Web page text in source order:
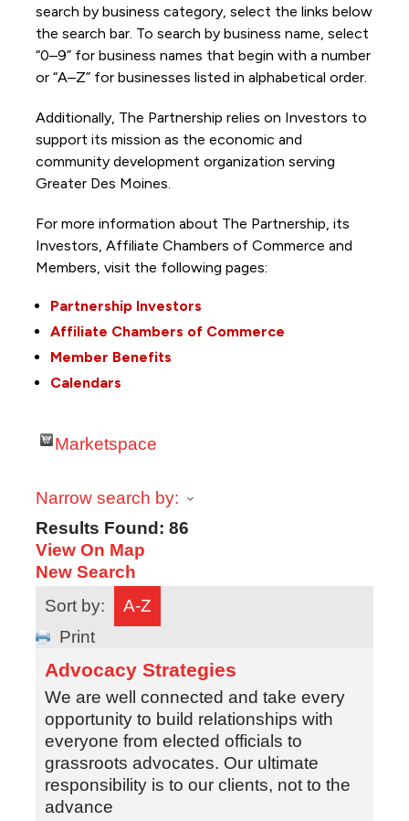
search by business category, select the links below
the search bar. To search by business name, select
“0–9” for business names that begin with a number
or “A–Z” for businesses listed in alphabetical order.
Additionally, The Partnership relies on Investors to
support its mission as the economic and
community development organization serving
Greater Des Moines.
For more information about The Partnership, its
Investors, Affiliate Chambers of Commerce and
Members, visit the following pages:
Partnership Investors
Affiliate Chambers of Commerce
Member Benefits
Calendars
Marketspace
Narrow search by:
Results Found: 86
View On Map
New Search
Sort by:
A-Z
Print
Advocacy Strategies
We are well connected and take every
opportunity to build relationships with
everyone from elected officials to
grassroots advocates. Our ultimate
responsibility is to our clients, not to the
advance